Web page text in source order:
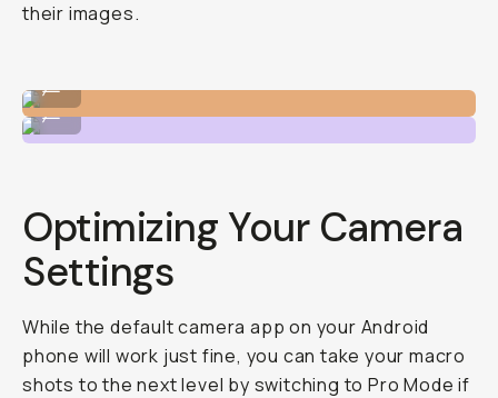
their images.
Shot on Macro 10x
...
Optimizing Your Camera
Settings
While the default camera app on your Android
phone will work just fine, you can take your macro
shots to the next level by switching to Pro Mode if